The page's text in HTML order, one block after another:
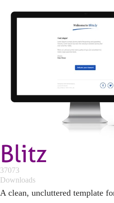
Blitz
37073
Downloads
A clean, uncluttered template